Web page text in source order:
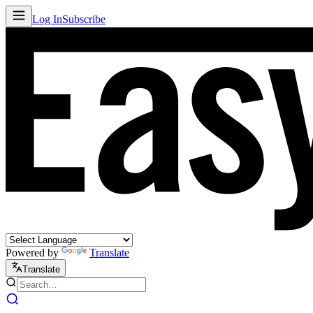
Log InSubscribe
Powered by Translate
Translate